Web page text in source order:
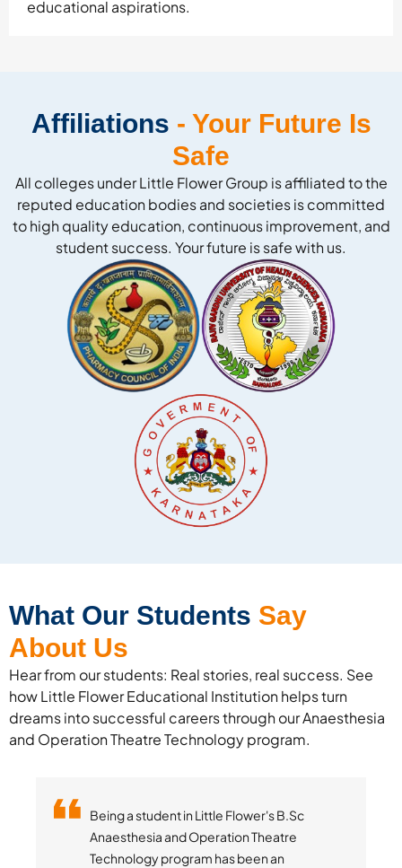
educational aspirations.
Affiliations - Your Future Is
Safe
All colleges under Little Flower Group is affiliated to the
reputed education bodies and societies is committed
to high quality education, continuous improvement, and
student success. Your future is safe with us.
What Our Students Say
About Us
Hear from our students: Real stories, real success. See
how Little Flower Educational Institution helps turn
dreams into successful careers through our Anaesthesia
and Operation Theatre Technology program.
Being a student in Little Flower's B.Sc
Anaesthesia and Operation Theatre
Technology program has been an